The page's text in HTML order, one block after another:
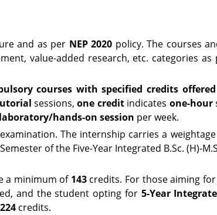
and as per NEP 2020 policy. The courses
value-added research, etc. categories as
courses with specified credits
sessions, one creditindicates one-hour
hands-on session per week.
The internship carries a
of the Five-Year Integrated B.Sc. (H)-
a minimum of 143 credits. For those aiming for
and the student opting for5-Year
224 credits.